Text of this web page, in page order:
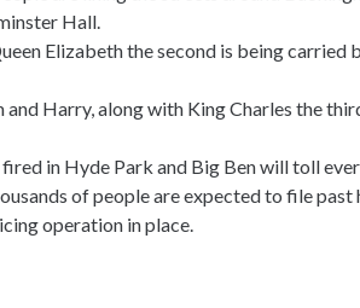
Hall.
Elizabeth the second is being carried
and Harry, along with King Charles the
fired in Hyde Park and Big Ben will toll
of people are expected to file
operation in place.